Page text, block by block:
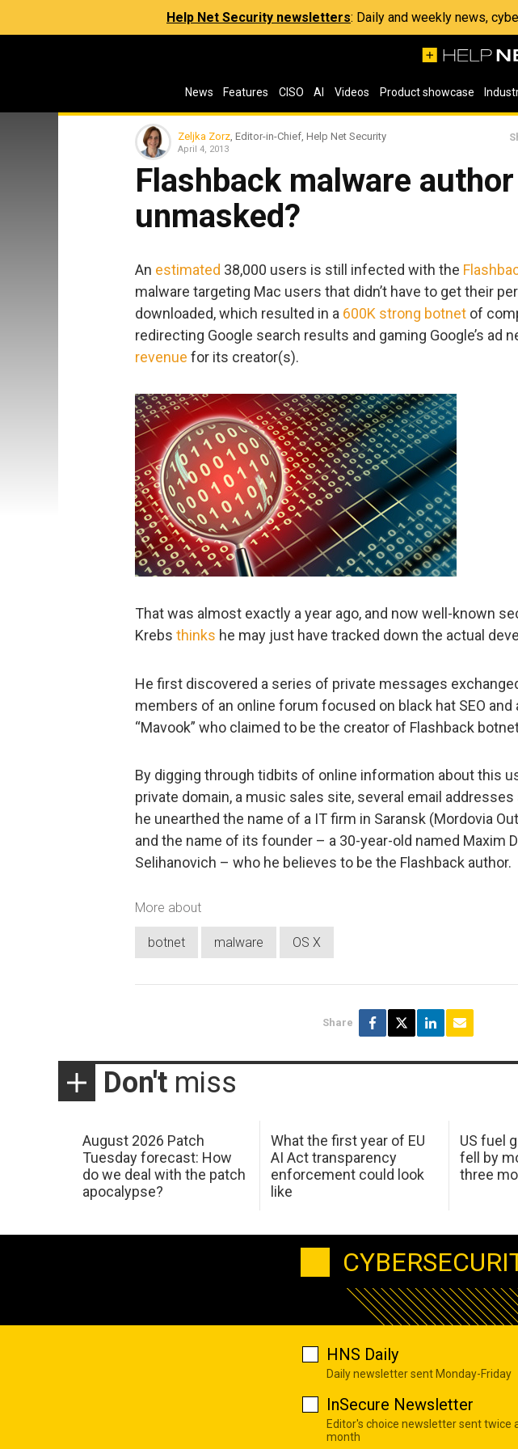
Help Net Security newsletters: Daily and weekly news,
News Features CISO AI Videos Product showcase
Zeljka Zorz , Editor-in-Chief, Help Net Security
April 4, 2013
Flashback malware author
unmasked?
An estimated 38,000 users is still infected with the
malware targeting Mac users that didn’t have to get their
downloaded, which resulted in a 600K strong botnet of
redirecting Google search results and gaming Google’s ad
revenue for its creator(s).
That was almost exactly a year ago, and now well-known
Krebs thinks he may just have tracked down the actual
He first discovered a series of private messages
members of an online forum focused on black hat SEO and
“Mavook” who claimed to be the creator of Flashback
By digging through tidbits of online information about this
private domain, a music sales site, several email
he unearthed the name of a IT firm in Saransk (Mordovia
and the name of its founder – a 30-year-old named Maxim
Selihanovich – who he believes to be the Flashback author.
More about
botnet malware OS X
Share
Don't miss
August 2026 Patch
Tuesday forecast: How
do we deal with the patch
apocalypse?
What the first year of EU
AI Act transparency
enforcement could look
like
US fuel
fell by
three
HNS Daily
Daily newsletter sent Monday-Friday
InSecure Newsletter
Editor's choice newsletter sent twice
month